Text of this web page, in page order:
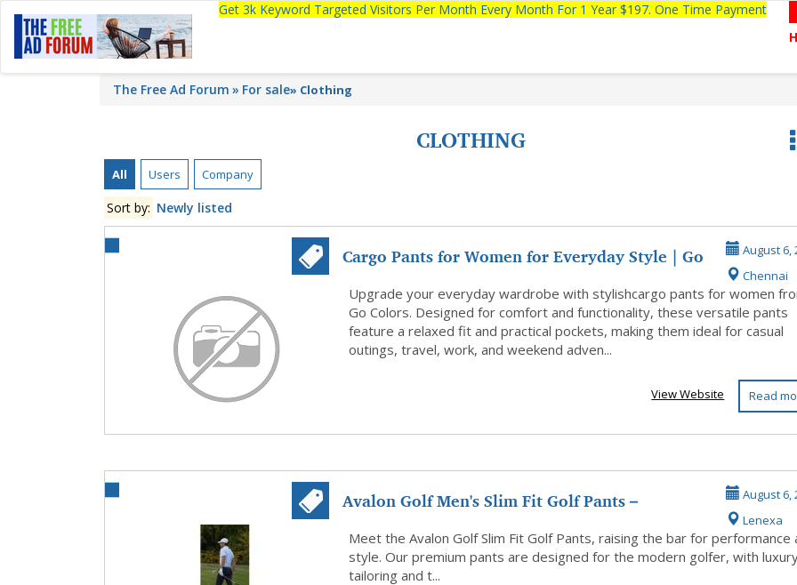
Get 3k Keyword Targeted Visitors Per Month Every Month For 1 Year $197. One Time Payment
The Free Ad Forum For sale» Clothing
CLOTHING
All Users Company
Sort by: Newly listed
Cargo Pants for Women for Everyday Style | Go
Colo...
August 6,
Chennai
Upgrade your everyday wardrobe with stylishcargo pants for women
Go Colors. Designed for comfort and functionality, these versatile pants
feature a relaxed fit and practical pockets, making them ideal for casual
outings, travel, work, and weekend adven...
Read
View Website
Avalon Golf Men's Slim Fit Golf Pants –
Premium Fi...
August 6,
Lenexa
Meet the Avalon Golf Slim Fit Golf Pants, raising the bar for performance
style. Our premium pants are designed for the modern golfer, with
tailoring and t...